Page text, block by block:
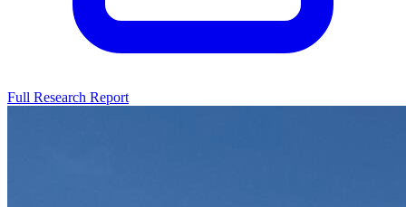
Full Research Report